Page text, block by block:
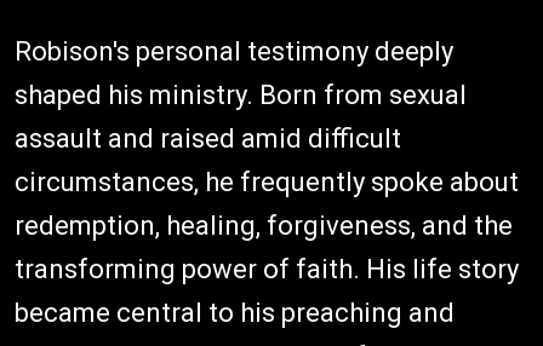
Robison's personal testimony deeply
shaped his ministry. Born from sexual
assault and raised amid difficult
circumstances, he frequently spoke about
redemption, healing, forgiveness, and the
transforming power of faith. His life story
became central to his preaching and